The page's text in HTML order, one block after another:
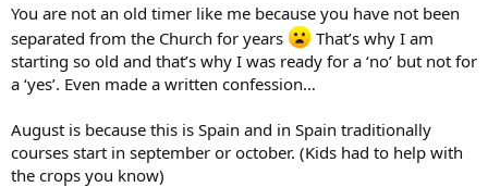
Good luck discerning your vocation…speaking of which, what had
you been doing before you entered the seminary? i.e. what field
were you in?
You are not an old timer like me because you have not been
separated from the Church for years
That’s why I am
starting so old and that’s why I was ready for a ‘no’ but not for
a ‘yes’. Even made a written confession…
August is because this is Spain and in Spain traditionally
courses start in september or october. (Kids had to help with
the crops you know)